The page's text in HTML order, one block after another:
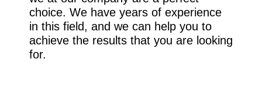
choice. We have years of experience
in this field, and we can help you to
achieve the results that you are looking
for.